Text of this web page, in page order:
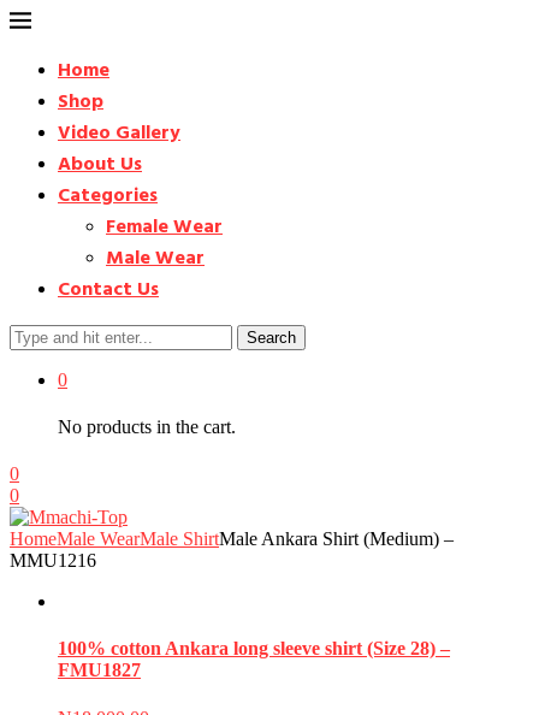
Home
Shop
Video Gallery
About Us
Categories
Female Wear
Male Wear
Contact Us
Search
0
No products in the cart.
0
0
HomeMale WearMale ShirtMale Ankara Shirt (Medium) –
MMU1216
100% cotton Ankara long sleeve shirt (Size 28) –
FMU1827